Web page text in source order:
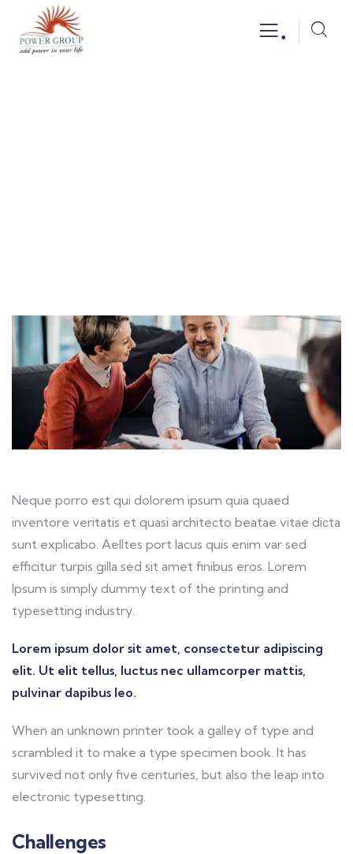
.
Neque porro est qui dolorem ipsum quia quaed
inventore veritatis et quasi architecto beatae vitae dicta
sunt explicabo. Aelltes port lacus quis enim var sed
efficitur turpis gilla sed sit amet finibus eros. Lorem
Ipsum is simply dummy text of the printing and
typesetting industry.
Lorem ipsum dolor sit amet, consectetur adipiscing
elit. Ut elit tellus, luctus nec ullamcorper mattis,
pulvinar dapibus leo.
When an unknown printer took a galley of type and
scrambled it to make a type specimen book. It has
survived not only five centuries, but also the leap into
electronic typesetting.
Challenges